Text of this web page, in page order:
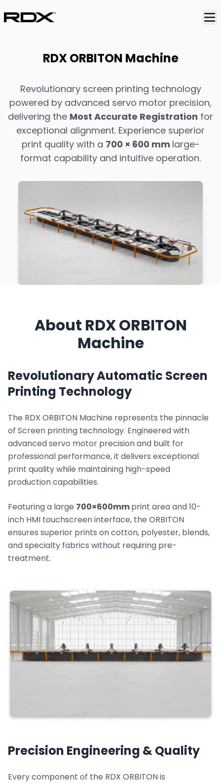
RDX ORBITON Machine
Revolutionary screen printing technology
powered by advanced servo motor precision,
delivering the Most Accurate Registration for
exceptional alignment. Experience superior
print quality with a 700 × 600 mm large-
format capability and intuitive operation.
About RDX ORBITON
Machine
Revolutionary Automatic Screen
Printing Technology
The RDX ORBITON Machine represents the pinnacle
of Screen printing technology. Engineered with
advanced servo motor precision and built for
professional performance, it delivers exceptional
print quality while maintaining high-speed
production capabilities.
Featuring a large 700×600mmprint area and 10-
inch HMI touchscreen interface, the ORBITON
ensures superior prints on cotton, polyester, blends,
and specialty fabrics without requiring pre-
treatment.
Precision Engineering & Quality
Every component of the RDX ORBITON is